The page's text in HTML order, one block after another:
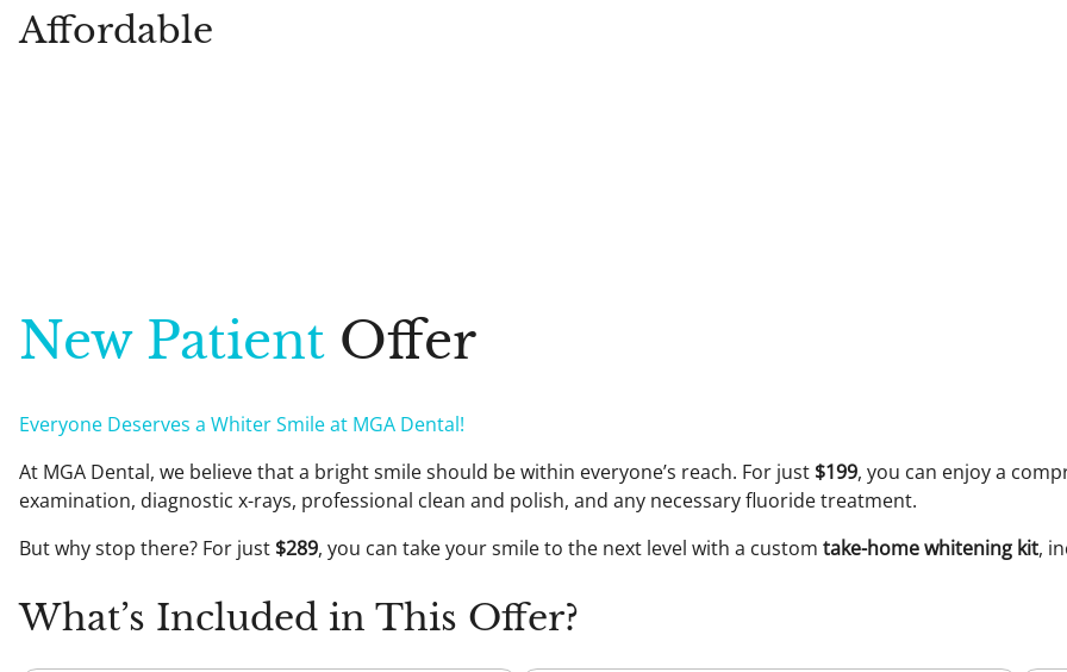
Affordable
New Patient Offer
Everyone Deserves a Whiter Smile at MGA Dental!
At MGA Dental, we believe that a bright smile should be within everyone’s reach. For just $199, you can enjoy a
examination, diagnostic x-rays, professional clean and polish, and any necessary fluoride treatment.
But why stop there? For just $289, you can take your smile to the next level with a custom take-home whitening kit,
What’s Included in This Offer?